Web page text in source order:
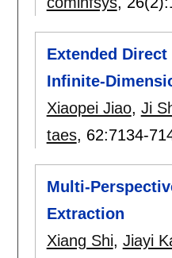
Extended
Infinite-
Xiaopei Jiao, Ji
taes, 62:7134-
Multi-
Extraction
Xiang Shi, Jiayi